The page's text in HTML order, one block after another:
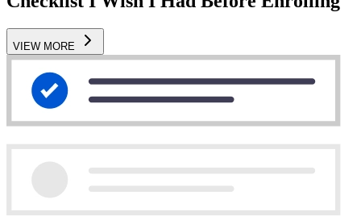
VIEW MORE